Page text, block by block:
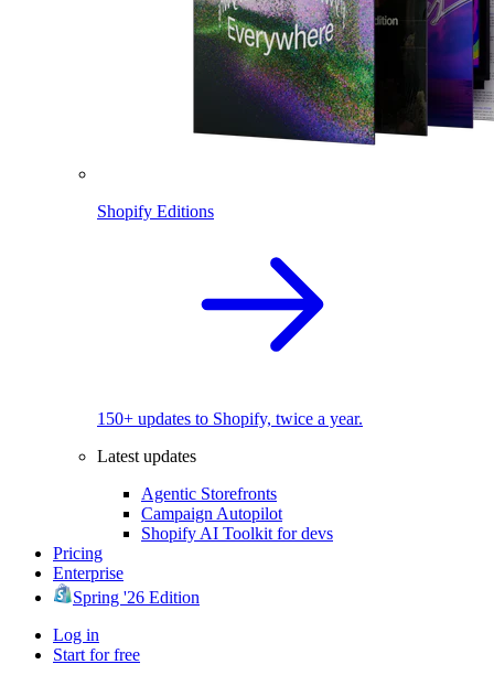
Shopify Editions
150+ updates to Shopify, twice a year.
Latest updates
Agentic Storefronts
Campaign Autopilot
Shopify AI Toolkit for devs
Pricing
Enterprise
Spring '26 Edition
Log in
Start for free